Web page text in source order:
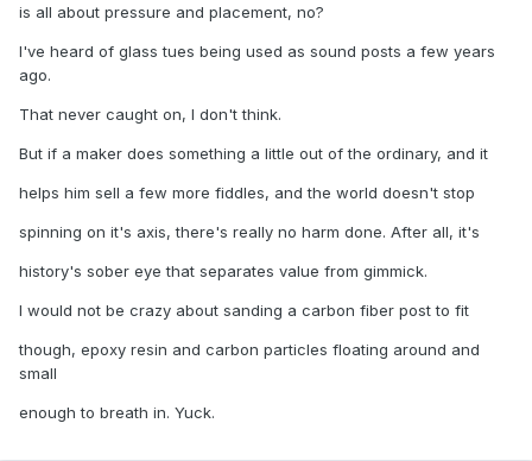
is all about pressure and placement, no?
I've heard of glass tues being used as sound posts a few years
ago.
That never caught on, I don't think.
But if a maker does something a little out of the ordinary, and it
helps him sell a few more fiddles, and the world doesn't stop
spinning on it's axis, there's really no harm done. After all, it's
history's sober eye that separates value from gimmick.
I would not be crazy about sanding a carbon fiber post to fit
though, epoxy resin and carbon particles floating around and
small
enough to breath in. Yuck.